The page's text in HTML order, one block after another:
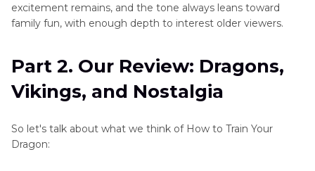
excitement remains, and the tone always leans toward
family fun, with enough depth to interest older viewers.
Part 2. Our Review: Dragons,
Vikings, and Nostalgia
So let's talk about what we think of How to Train Your
Dragon: